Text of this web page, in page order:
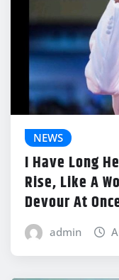
NEWS
I Have Long
Rise, Like A
Devour At
admin